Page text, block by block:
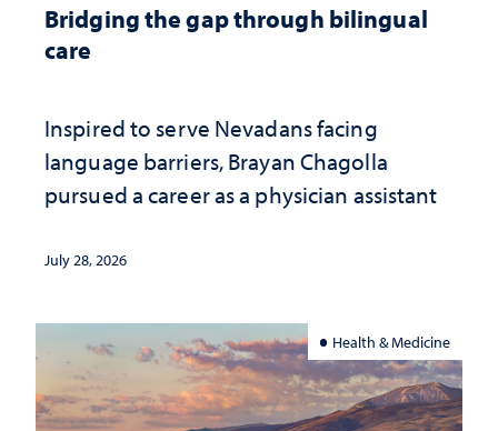
Bridging the gap through bilingual
care
Inspired to serve Nevadans facing
language barriers, Brayan Chagolla
pursued a career as a physician assistant
July 28, 2026
Health & Medicine